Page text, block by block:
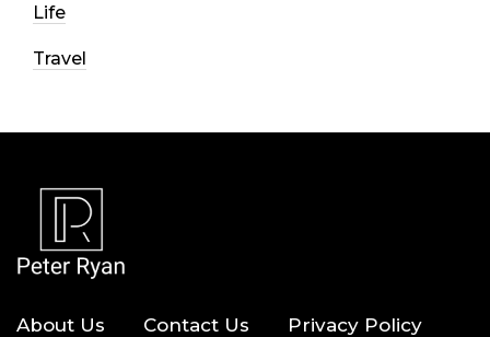
Life
Travel
About Us Contact Us
Privacy Policy